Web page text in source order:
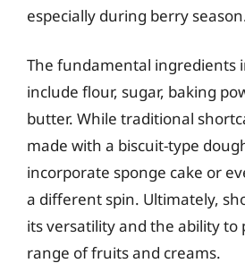
especially during berry
The fundamental ingredients
include flour, sugar, baking
butter. While traditional
made with a biscuit-type
incorporate sponge cake or
a different spin. Ultimately,
its versatility and the ability to
range of fruits and creams.